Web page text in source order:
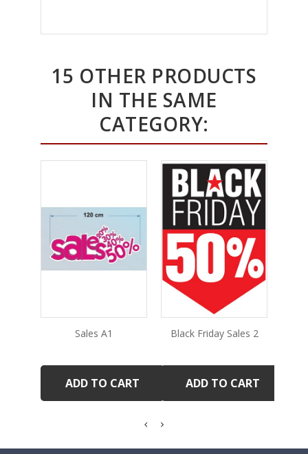
15 OTHER PRODUCTS
IN THE SAME
CATEGORY:
Sales A1
ADD TO CART
Black Friday Sales 2
ADD TO CART